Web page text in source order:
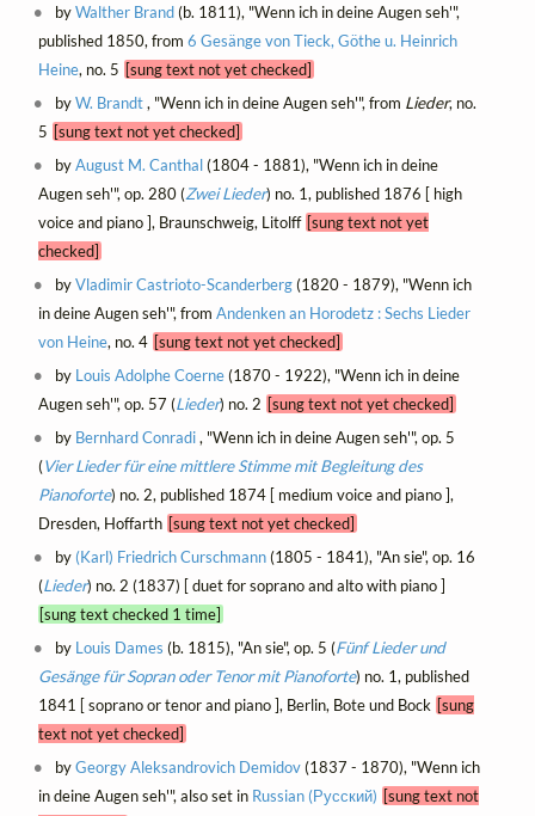
byWalther Brand(b. 1811), "Wenn ich in deine Augen seh'",
published 1850, from 6 Gesänge von Tieck, Göthe u. Heinrich
Heine, no. 5 [sung text not yet checked]
byW. Brandt, "Wenn ich in deine Augen seh'", from Lieder, no.
5 [sung text not yet checked]
byAugust M. Canthal(1804 - 1881), "Wenn ich in deine
Augen seh'", op. 280 (Zwei Lieder) no. 1, published 1876 [ high
voice and piano ], Braunschweig, Litolff [sung text not yet
checked]
byVladimir Castrioto-Scanderberg(1820 - 1879), "Wenn ich
in deine Augen seh'", from Andenken an Horodetz : Sechs Lieder
von Heine, no. 4 [sung text not yet checked]
by Louis Adolphe Coerne(1870 - 1922), "Wenn ich in deine
Augen seh'", op. 57 (Lieder) no. 2 [sung text not yet checked]
by Bernhard Conradi, "Wenn ich in deine Augen seh'", op. 5
(Vier Lieder für eine mittlere Stimme mit Begleitung des
Pianoforte) no. 2, published 1874 [ medium voice and piano ],
Dresden, Hoffarth [sung text not yet checked]
by (Karl) Friedrich Curschmann(1805 - 1841), "An sie", op. 16
(Lieder) no. 2 (1837) [ duet for soprano and alto with piano ]
[sung text checked 1 time]
by Louis Dames (b. 1815), "An sie", op. 5 (Fünf Lieder und
Gesänge für Sopran oder Tenor mit Pianoforte) no. 1, published
1841 [ soprano or tenor and piano ], Berlin, Bote und Bock [sung
text not yet checked]
byGeorgy Aleksandrovich Demidov(1837 - 1870), "Wenn ich
in deine Augen seh'", also set in Russian (Русский) [sung text not